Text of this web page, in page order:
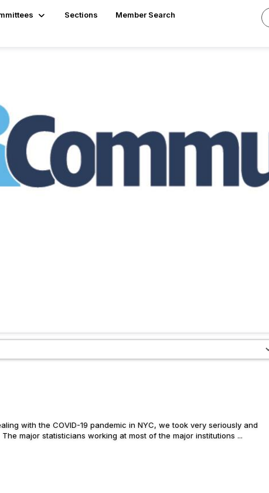
Sections
Member Search
with the COVID-19 pandemic in NYC, we took very seriously and
major statisticians working at most of the major institutions ...